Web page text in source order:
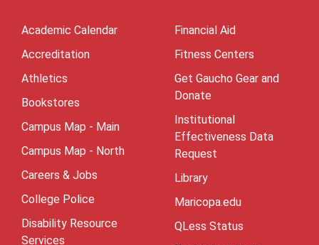
Academic Calendar
Accreditation
Athletics
Bookstores
Campus Map - Main
Campus Map - North
Careers & Jobs
College Police
Disability Resource
Services
Financial Aid
Fitness Centers
Get Gaucho Gear and
Donate
Institutional
Effectiveness Data
Request
Library
Maricopa.edu
QLess Status